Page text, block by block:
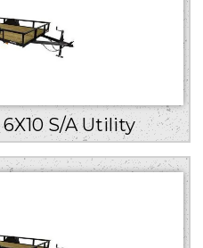
S/A Utility